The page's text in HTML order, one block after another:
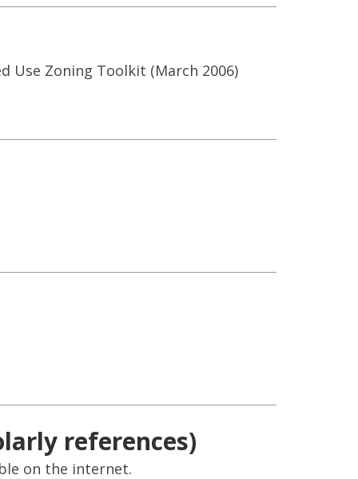
Use Zoning Toolkit (March 2006)
references)
on the internet.